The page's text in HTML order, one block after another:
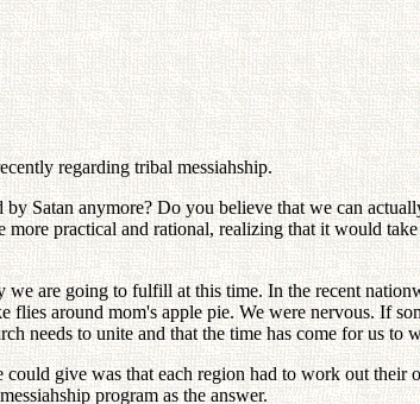
regarding tribal messiahship.
Satan anymore? Do you believe that we can
practical and rational, realizing that it would
are going to fulfill at this time. In the recent
around mom's apple pie. We were nervous. If
needs to unite and that the time has come for us
give was that each region had to work out their
program as the answer.